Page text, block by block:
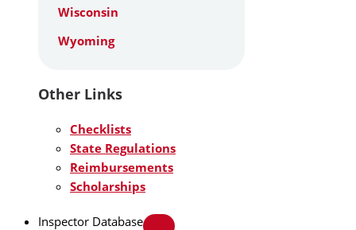
Wisconsin
Wyoming
Other Links
Checklists
State Regulations
Reimbursements
Scholarships
Inspector Database